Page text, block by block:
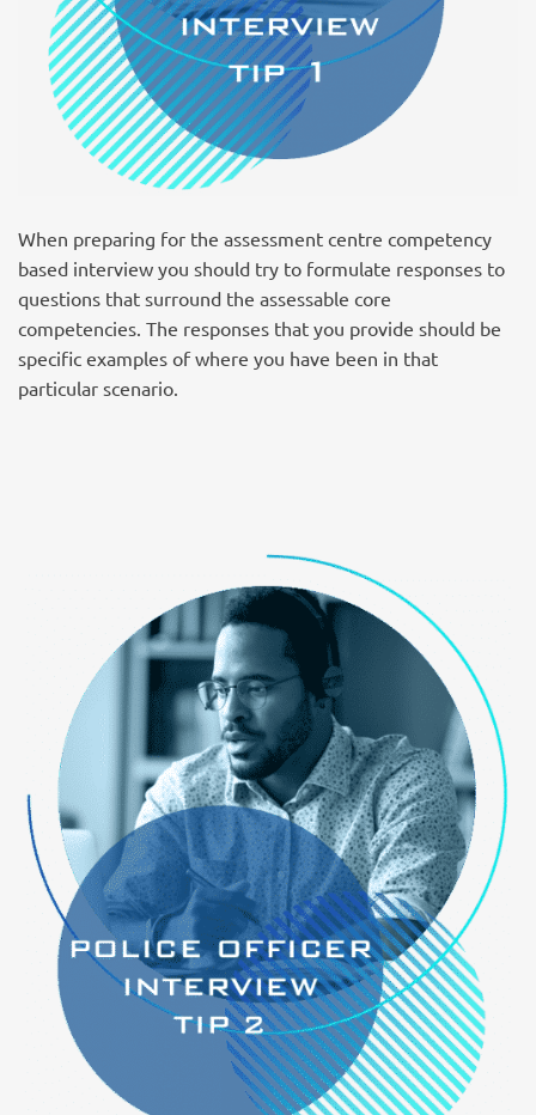
When preparing for the assessment centre competency
based interview you should try to formulate responses to
questions that surround the assessable core
competencies. The responses that you provide should be
specific examples of where you have been in that
particular scenario.